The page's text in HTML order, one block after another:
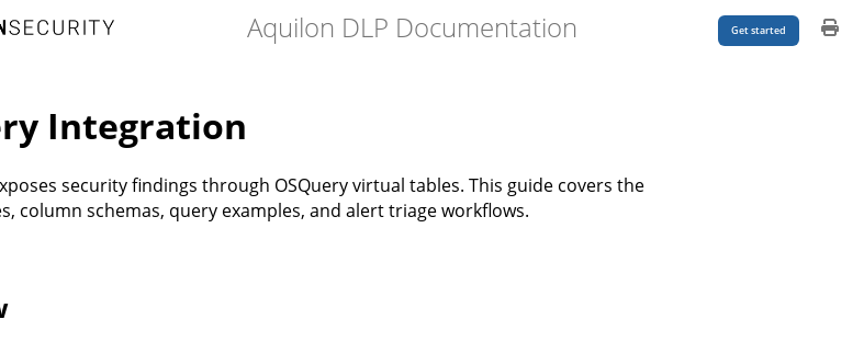
Aquilon DLP Documentation Get started
Integration
security findings through OSQuery virtual tables. This guide covers the
column schemas, query examples, and alert triage workflows.